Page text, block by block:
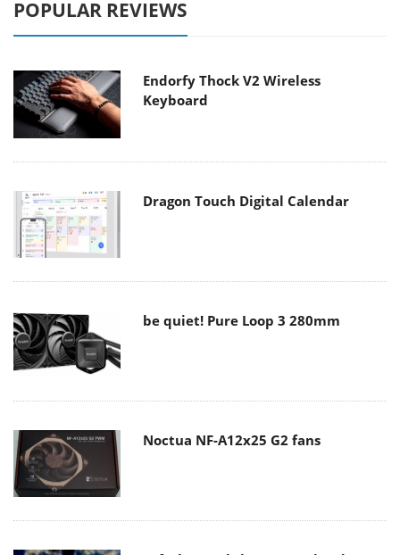
POPULAR REVIEWS
Endorfy Thock V2 Wireless
Keyboard
Dragon Touch Digital Calendar
be quiet! Pure Loop 3 280mm
Noctua NF-A12x25 G2 fans